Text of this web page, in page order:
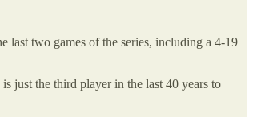
last two games of the series, including a 4-19
just the third player in the last 40 years to